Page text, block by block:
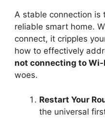
A stable connection is
reliable smart home.
connect, it cripples
how to effectively
not connecting to Wi-
woes.
Restart Your
the universal